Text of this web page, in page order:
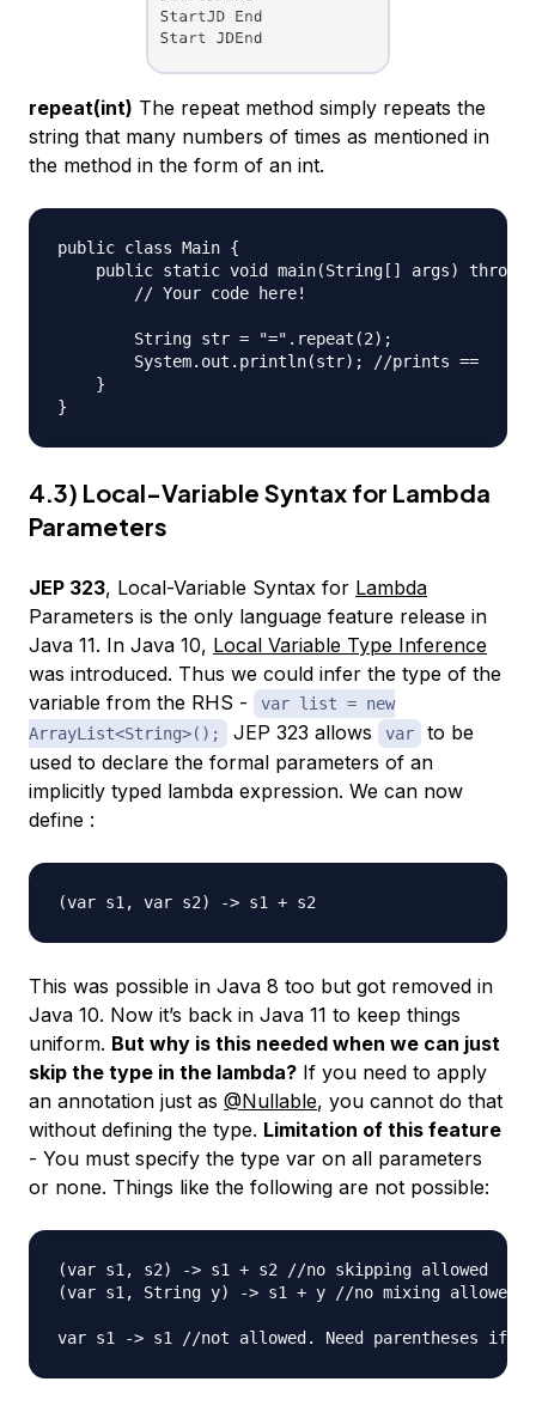
repeat(int) The repeat method simply repeats the
string that many numbers of times as mentioned in
the method in the form of an int.
public class Main {
public static void main(String[] args) throws
        // Your code here!
        String str = "=".repeat(2);
        System.out.println(str); //prints ==
    }
4.3) Local-Variable Syntax for Lambda
Parameters
JEP 323, Local-Variable Syntax for Lambda
Parameters is the only language feature release in
Java 11. In Java 10, Local Variable Type Inference
was introduced. Thus we could infer the type of the
variable from the RHS -
var list = new
ArrayList<String>();
JEP 323 allows var
to be
used to declare the formal parameters of an
implicitly typed lambda expression. We can now
define :
This was possible in Java 8 too but got removed in
Java 10. Now it’s back in Java 11 to keep things
uniform. But why is this needed when we can just
skip the type in the lambda? If you need to apply
an annotation just as @Nullable, you cannot do that
without defining the type. Limitation of this feature
- You must specify the type var on all parameters
or none. Things like the following are not possible:
(var s1, s2) -> s1 + s2 //no skipping allowed
(var s1, String y) -> s1 + y //no mixing allowed